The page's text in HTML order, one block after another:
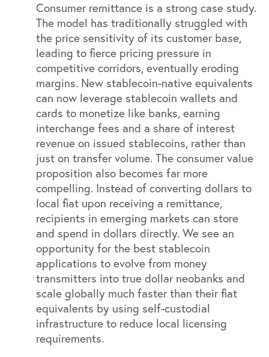
Consumer remittance is a strong case study.
The model has traditionally struggled with
the price sensitivity of its customer base,
leading to fierce pricing pressure in
competitive corridors, eventually eroding
margins. New stablecoin-native equivalents
can now leverage stablecoin wallets and
cards to monetize like banks, earning
interchange fees and a share of interest
revenue on issued stablecoins, rather than
just on transfer volume. The consumer value
proposition also becomes far more
compelling. Instead of converting dollars to
local fiat upon receiving a remittance,
recipients in emerging markets can store
and spend in dollars directly. We see an
opportunity for the best stablecoin
applications to evolve from money
transmitters into true dollar neobanks and
scale globally much faster than their fiat
equivalents by using self-custodial
infrastructure to reduce local licensing
requirements.